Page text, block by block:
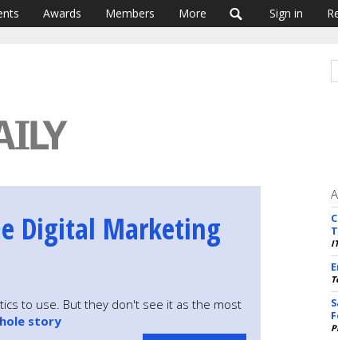
Awards Members More Sign in
Digital Marketing
to use. But they don't see it as the most
story